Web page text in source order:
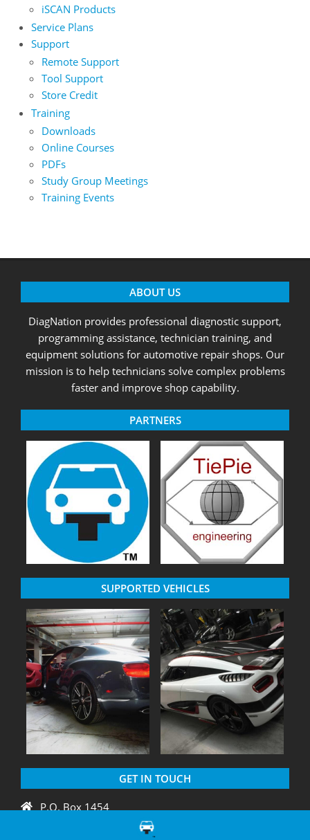
iSCAN Products
Service Plans
Support
Remote Support
Tool Support
Store Credit
Training
Downloads
Online Courses
PDFs
Study Group Meetings
Training Events
ABOUT US
DiagNation provides professional diagnostic support,
programming assistance, technician training, and
equipment solutions for automotive repair shops. Our
mission is to help technicians solve complex problems
faster and improve shop capability.
PARTNERS
SUPPORTED VEHICLES
GET IN TOUCH
P.O. Box 1454
Crystal River, FL 34429